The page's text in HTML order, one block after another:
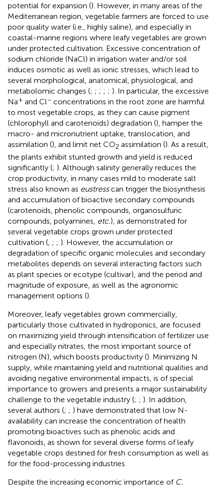
potential for expansion (). However, in many areas of the
Mediterranean region, vegetable farmers are forced to use
poor quality water (i.e., highly saline), and especially in
coastal-marine regions where leafy vegetables are grown
under protected cultivation. Excessive concentration of
sodium chloride (NaCl) in irrigation water and/or soil
induces osmotic as well as ionic stresses, which lead to
several morphological, anatomical, physiological, and
metabolomic changes (; ; ; ; ; ). In particular, the excessive
Na+ and Cl− concentrations in the root zone are harmful
to most vegetable crops, as they can cause pigment
(chlorophyll and carotenoids) degradation (), hamper the
macro- and micronutrient uptake, translocation, and
assimilation (), and limit net CO2 assimilation (). As a result,
the plants exhibit stunted growth and yield is reduced
significantly (; ). Although salinity generally reduces the
crop productivity, in many cases mild to moderate salt
stress also known as eustresscan trigger the biosynthesis
and accumulation of bioactive secondary compounds
(carotenoids, phenolic compounds, organosulfuric
compounds, polyamines, etc.), as demonstrated for
several vegetable crops grown under protected
cultivation ( ; ; ). However, the accumulation or
degradation of specific organic molecules and secondary
metabolites depends on several interacting factors such
as plant species or ecotype (cultivar), and the period and
magnitude of exposure, as well as the agronomic
management options ().
Moreover, leafy vegetables grown commercially,
particularly those cultivated in hydroponics, are focused
on maximizing yield through intensification of fertilizer use
and especially nitrates, the most important source of
nitrogen (N), which boosts productivity (). Minimizing N
supply, while maintaining yield and nutritional qualities and
avoiding negative environmental impacts, is of special
importance to growers and presents a major sustainability
challenge to the vegetable industry (; ; ). In addition,
several authors (; ; ) have demonstrated that low N-
availability can increase the concentration of health
promoting bioactives such as phenolic acids and
flavonoids, as shown for several diverse forms of leafy
vegetable crops destined for fresh consumption as well as
for the food-processing industries.
Despite the increasing economic importance of C.